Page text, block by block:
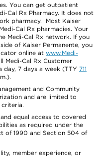
You can get outpatient
Cal Rx Pharmacy. It does not
pharmacy. Most Kaiser
Cal Rx pharmacies. Your
Medi-Cal Rx network. If you
of Kaiser Permanente, you
online at www.Medi-
Medi-Cal Rx Customer
day, 7 days a week (TTY 711
and Community
and are limited to
equal access to covered
as required under the
of 1990 and Section 504 of
member experience, or